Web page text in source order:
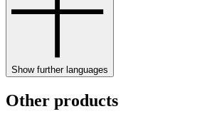
Show further languages
Other products